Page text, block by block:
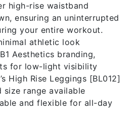
high-rise waistband
ensuring an uninterrupted
your entire workout.
athletic look
Aesthetics branding,
for low-light visibility
High Rise Leggings [BL012]
size range available
and flexible for all-day